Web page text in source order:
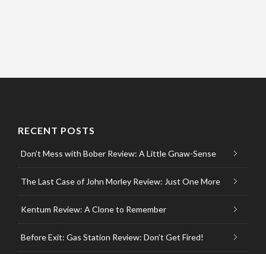
RECENT POSTS
Don’t Mess with Bober Review: A Little Gnaw-Sense
The Last Case of John Morley Review: Just One More
Kentum Review: A Clone to Remember
Before Exit: Gas Station Review: Don’t Get Fired!